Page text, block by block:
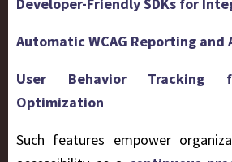
Developer-Friendly SDKs for
Automatic WCAG Reporting and
User Behavior Tracking
Optimization
Such features empower